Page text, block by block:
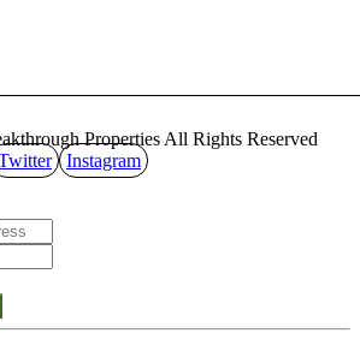
Properties All Rights Reserved
Instagram